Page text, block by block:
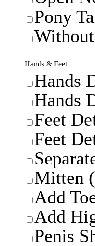
Pony
Hands & Feet
Hands
Hands
Feet
Feet
Mitten
Add
Add
Penis